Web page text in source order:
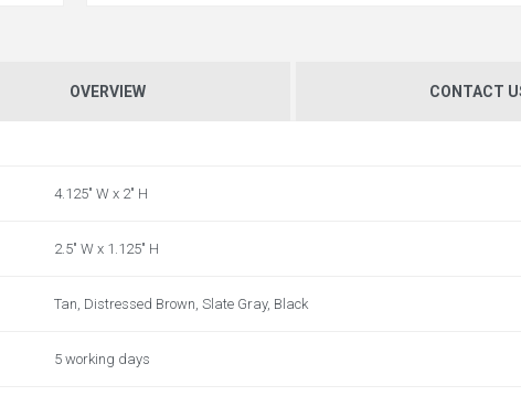
OVERVIEW CONTACT
4.125" W x 2" H
2.5" W x 1.125" H
Tan, Distressed Brown, Slate Gray, Black
5 working days